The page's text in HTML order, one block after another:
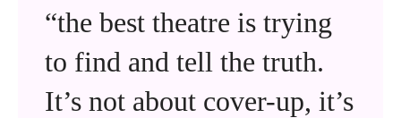
“the best theatre is trying
to find and tell the truth.
It’s not about cover-up, it’s